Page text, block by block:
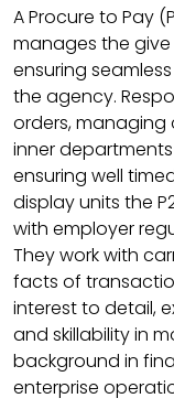
A Procure to Pay
manages the
ensuring
the agency.
orders, managing
inner
ensuring well
display units the
with employer
They work with
facts of
interest to detail,
and skillability in
background in
enterprise